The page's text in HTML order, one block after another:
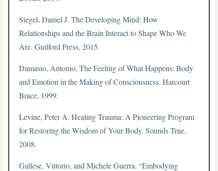
Siegel, Daniel J. The Developing Mind: How
Relationships and the Brain Interact to Shape Who We
Are. Guilford Press, 2015.
Damasio, Antonio. The Feeling of What Happens: Body
and Emotion in the Making of Consciousness. Harcourt
Brace, 1999.
Levine, Peter A. Healing Trauma: A Pioneering Program
for Restoring the Wisdom of Your Body. Sounds True,
2008.
Gallese, Vittorio, and Michele Guerra. “Embodying